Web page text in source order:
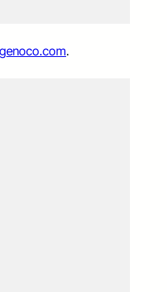
.